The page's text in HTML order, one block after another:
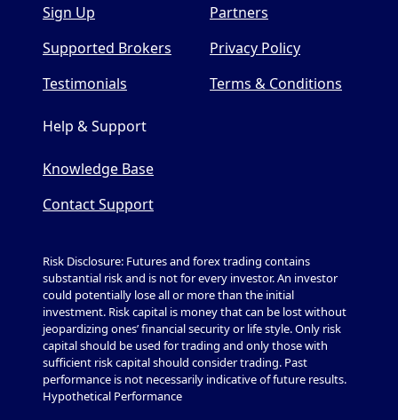
Sign Up
Supported Brokers
Testimonials
Partners
Privacy Policy
Terms & Conditions
Help & Support
Knowledge Base
Contact Support
Risk Disclosure: Futures and forex trading contains
substantial risk and is not for every investor. An investor
could potentially lose all or more than the initial
investment. Risk capital is money that can be lost without
jeopardizing ones’ financial security or life style. Only risk
capital should be used for trading and only those with
sufficient risk capital should consider trading. Past
performance is not necessarily indicative of future results.
Hypothetical Performance